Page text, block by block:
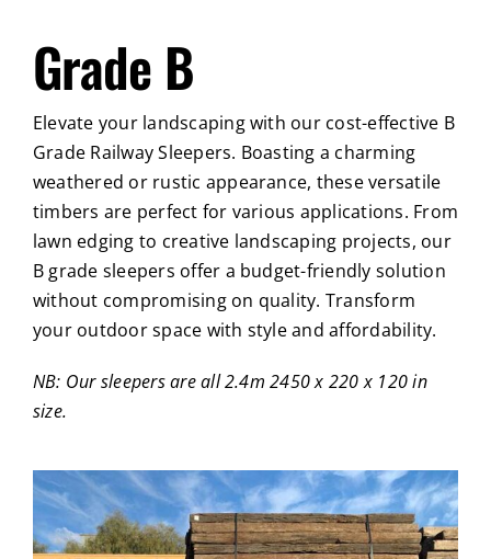
Grade B
Elevate your landscaping with our cost-effective B
Grade Railway Sleepers. Boasting a charming
weathered or rustic appearance, these versatile
timbers are perfect for various applications. From
lawn edging to creative landscaping projects, our
B grade sleepers offer a budget-friendly solution
without compromising on quality. Transform
your outdoor space with style and affordability.
NB: Our sleepers are all 2.4m 2450 x 220 x 120 in
size.